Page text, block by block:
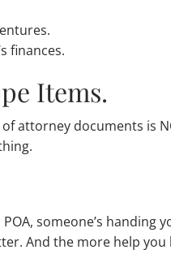
finances.
Items.
attorney documents is
someone’s
And the more help